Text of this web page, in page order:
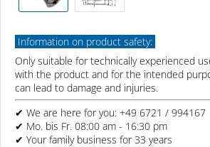
Information on product safety:
Only suitable for technically experienced
with the product and for the intended
can lead to damage and injuries.
✔ We are here for you: +49 6721 / 994167
✔ Mo. bis Fr. 08:00 am - 16:30 pm
✔ Your family business for 33 years